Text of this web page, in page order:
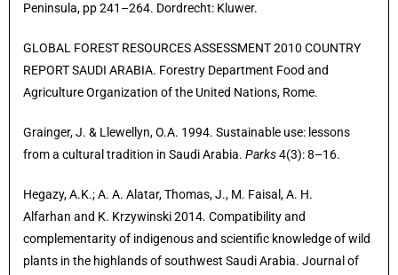
Peninsula, pp 241–264. Dordrecht: Kluwer.
GLOBAL FOREST RESOURCES ASSESSMENT 2010 COUNTRY
REPORT SAUDI ARABIA. Forestry Department Food and
Agriculture Organization of the United Nations, Rome.
Grainger, J. & Llewellyn, O.A. 1994. Sustainable use: lessons
from a cultural tradition in Saudi Arabia. Parks4(3): 8–16.
Hegazy, A.K.; A. A. Alatar, Thomas, J., M. Faisal, A. H.
Alfarhan and K. Krzywinski 2014. Compatibility and
complementarity of indigenous and scientific knowledge of wild
plants in the highlands of southwest Saudi Arabia. Journal of